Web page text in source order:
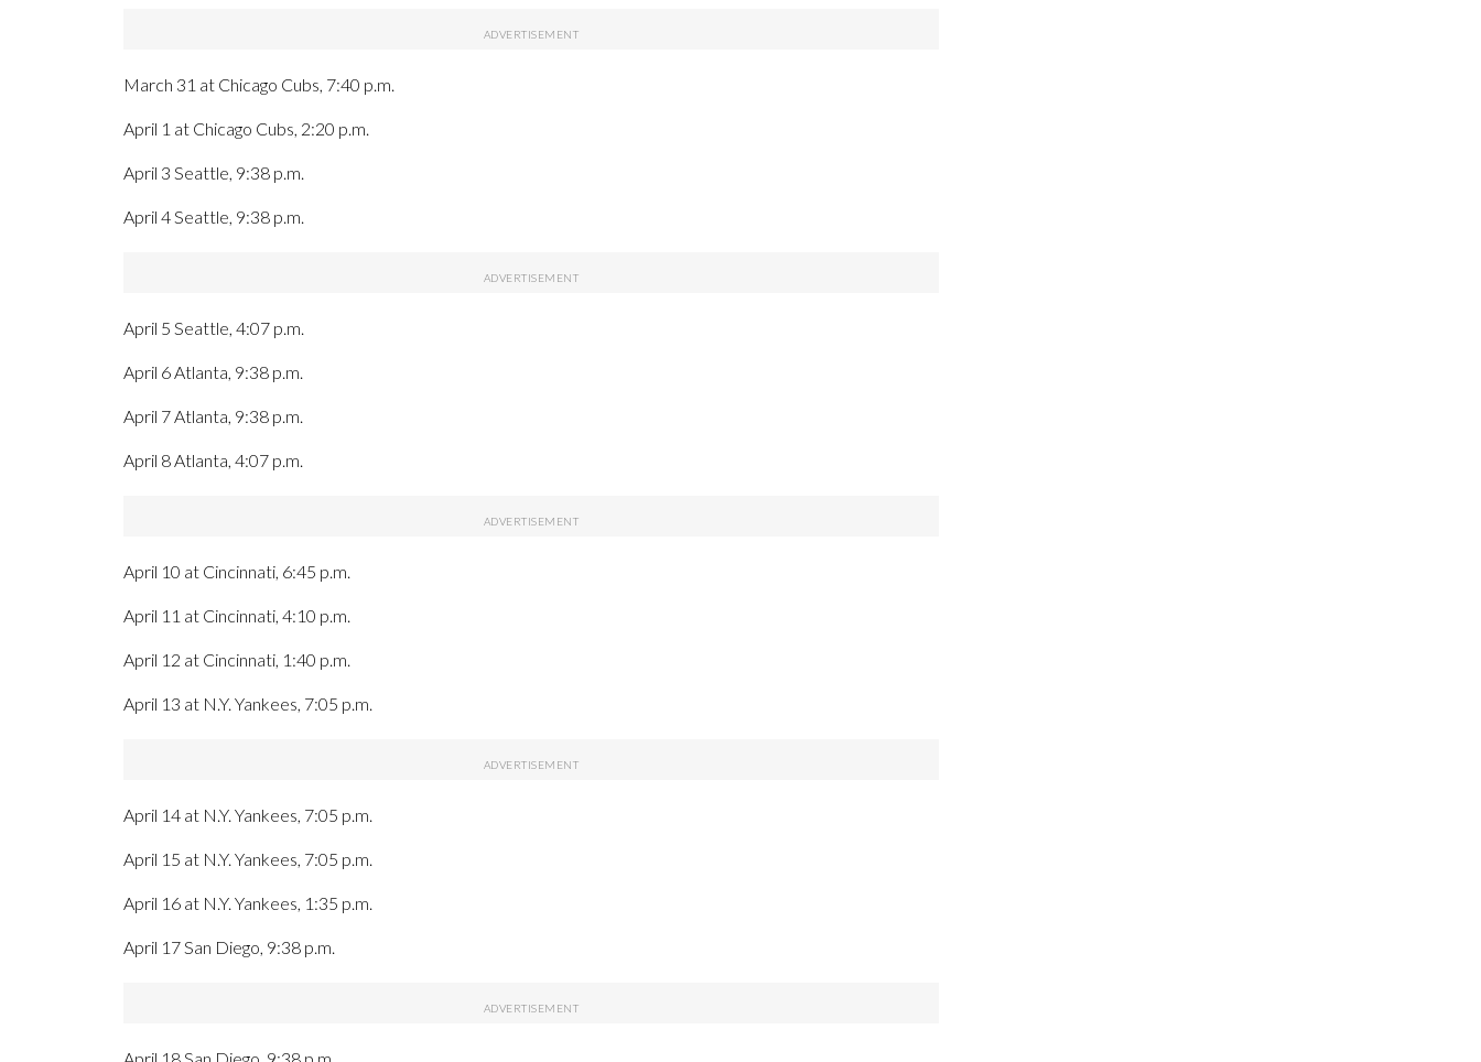
March 31 at Chicago Cubs, 7:40 p.m.
April 1 at Chicago Cubs, 2:20 p.m.
April 3 Seattle, 9:38 p.m.
April 4 Seattle, 9:38 p.m.
April 5 Seattle, 4:07 p.m.
April 6 Atlanta, 9:38 p.m.
April 7 Atlanta, 9:38 p.m.
April 8 Atlanta, 4:07 p.m.
April 10 at Cincinnati, 6:45 p.m.
April 11 at Cincinnati, 4:10 p.m.
April 12 at Cincinnati, 1:40 p.m.
April 13 at N.Y. Yankees, 7:05 p.m.
April 14 at N.Y. Yankees, 7:05 p.m.
April 15 at N.Y. Yankees, 7:05 p.m.
April 16 at N.Y. Yankees, 1:35 p.m.
April 17 San Diego, 9:38 p.m.